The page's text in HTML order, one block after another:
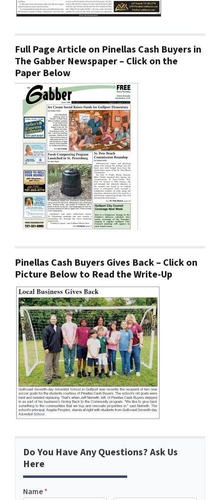
Full Page Article on Pinellas Cash Buyers in
The Gabber Newspaper – Click on the
Paper Below
Pinellas Cash Buyers Gives Back – Click on
Picture Below to Read the Write-Up
Do You Have Any Questions? Ask Us
Here
Name*